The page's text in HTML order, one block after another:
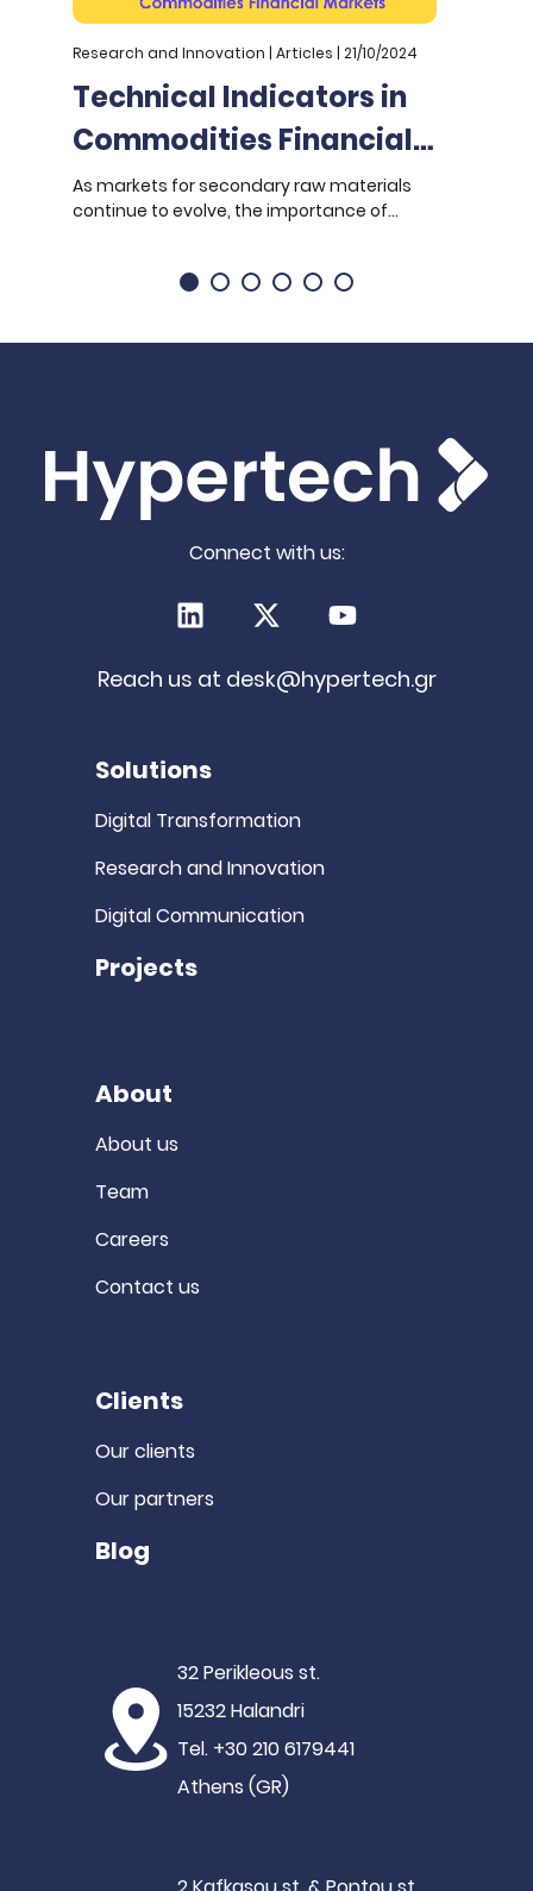
Research and Innovation | Articles | 21/10/2024
Technical Indicators in
Commodities Financial
Markets: Enhancing
Stability and
Predictability
As markets for secondary raw materials
continue to evolve, the importance of
managing risk becomes increasingly
Connect with us:
LinkedIn X (Twitter)Youtube
Reach us at desk@hypertech.gr
Solutions
Digital Transformation
Research and Innovation
Digital Communication
Projects
About
About us
Team
Careers
Contact us
Clients
Our clients
Our partners
Blog
32 Perikleous st.
15232 Halandri
Tel. +30 210 6179441
Athens (GR)